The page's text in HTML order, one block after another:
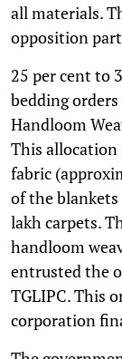
all materials.
opposition
25 per cent to
bedding
Handloom
This allocation
fabric
of the blankets
lakh carpets.
handloom
entrusted the
TGLIPC. This
corporation